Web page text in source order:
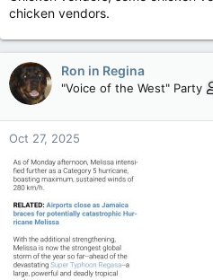
chicken vendors.
Ron in Regina
"Voice of the West" Party
Oct 27, 2025